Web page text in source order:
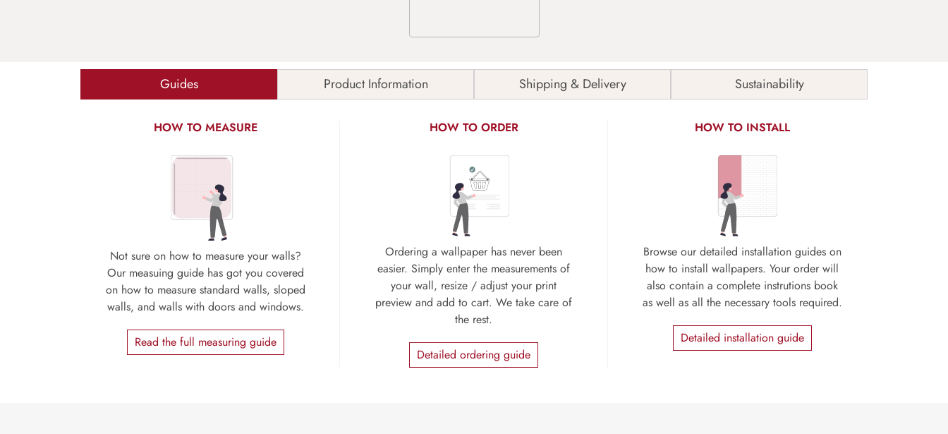
Guides Product Information Shipping & Delivery Sustainability
HOW TO MEASURE
Not sure on how to measure your walls?
Our measuing guide has got you covered
on how to measure standard walls, sloped
walls, and walls with doors and windows.
Read the full measuring guide
HOW TO ORDER
Ordering a wallpaper has never been
easier. Simply enter the measurements of
your wall, resize / adjust your print
preview and add to cart. We take care of
the rest.
Detailed ordering guide
HOW TO INSTALL
Browse our detailed installation guides on
how to install wallpapers. Your order will
also contain a complete instrutions book
as well as all the necessary tools required.
Detailed installation guide